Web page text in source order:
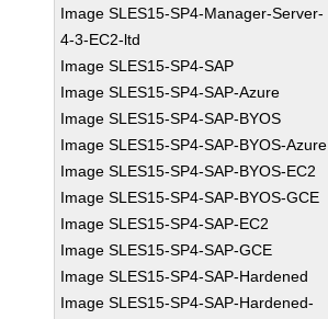
Image SLES15-SP4-Manager-Server-
4-3-EC2-ltd
Image SLES15-SP4-SAP
Image SLES15-SP4-SAP-Azure
Image SLES15-SP4-SAP-BYOS
Image SLES15-SP4-SAP-BYOS-Azure
Image SLES15-SP4-SAP-BYOS-EC2
Image SLES15-SP4-SAP-BYOS-GCE
Image SLES15-SP4-SAP-EC2
Image SLES15-SP4-SAP-GCE
Image SLES15-SP4-SAP-Hardened
Image SLES15-SP4-SAP-Hardened-